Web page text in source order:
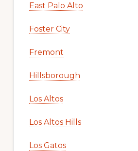
East Palo Alto
Foster City
Fremont
Hillsborough
Los Altos
Los Altos Hills
Los Gatos